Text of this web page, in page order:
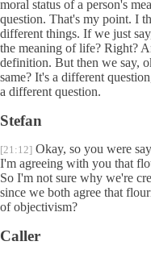
moral status of a person's
question. That's my point. I
different things. If we just
the meaning of life? Right?
definition. But then we say,
same? It's a different
a different question.
Stefan
[21:12] Okay, so you were
I'm agreeing with you that
So I'm not sure why we're
since we both agree that
of objectivism?
Caller